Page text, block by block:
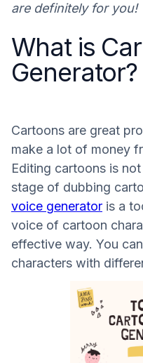
are definitely for you!
What is
Generator?
Cartoons are great
make a lot of money
Editing cartoons is
stage of dubbing
voice generator is a
voice of cartoon
effective way. You
characters with